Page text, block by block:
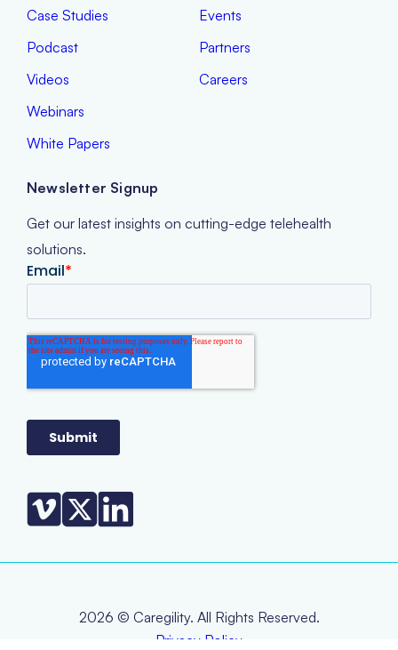
Case Studies
Podcast
Videos
Webinars
White Papers
Events
Partners
Careers
Newsletter Signup
Get our latest insights on cutting-edge telehealth
solutions.
2026 © Caregility. All Rights Reserved.
Privacy Policy